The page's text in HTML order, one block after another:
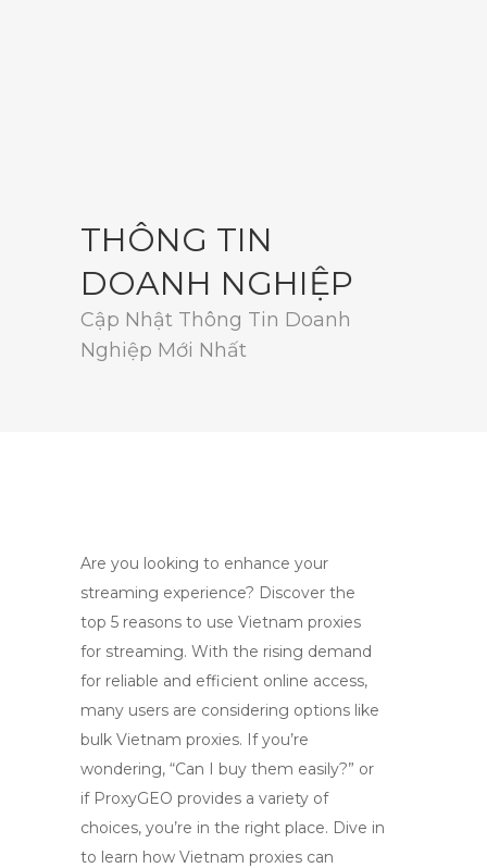
THÔNG TIN
DOANH NGHIỆP
Cập Nhật Thông Tin Doanh
Nghiệp Mới Nhất
Are you looking to enhance your
streaming experience? Discover the
top 5 reasons to use Vietnam proxies
for streaming. With the rising demand
for reliable and efficient online access,
many users are considering options like
bulk Vietnam proxies. If you’re
wondering, “Can I buy them easily?” or
if ProxyGEO provides a variety of
choices, you’re in the right place. Dive in
to learn how Vietnam proxies can